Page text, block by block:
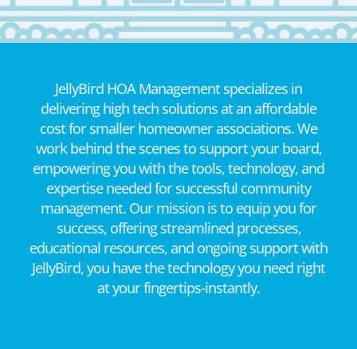
JellyBird HOA Management specializes in
delivering high tech solutions at an affordable
cost for smaller homeowner associations. We
work behind the scenes to support your board,
empowering you with the tools, technology, and
expertise needed for successful community
management. Our mission is to equip you for
success, offering streamlined processes,
educational resources, and ongoing support with
JellyBird, you have the technology you need right
at your fingertips-instantly.